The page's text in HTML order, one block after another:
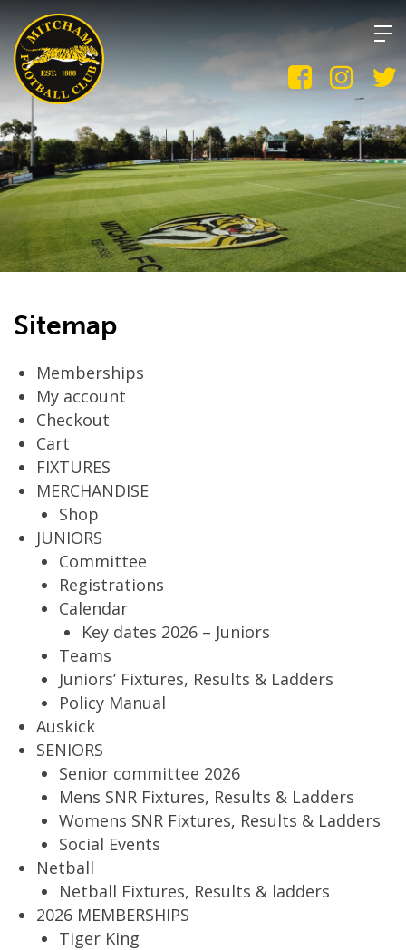
to
content
Sitemap
Memberships
My account
Checkout
Cart
FIXTURES
MERCHANDISE
Shop
JUNIORS
Committee
Registrations
Calendar
Key dates 2026 – Juniors
Teams
Juniors’ Fixtures, Results & Ladders
Policy Manual
Auskick
SENIORS
Senior committee 2026
Mens SNR Fixtures, Results & Ladders
Womens SNR Fixtures, Results & Ladders
Social Events
Netball
Netball Fixtures, Results & ladders
2026 MEMBERSHIPS
Tiger King